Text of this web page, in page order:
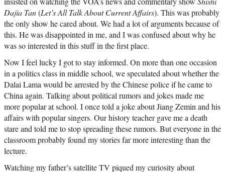
Dajia Tan(Let’s All Talk About Current Affairs). This was probably
the only show he cared about. We had a lot of arguments because of
this. He was disappointed in me, and I was confused about why he
was so interested in this stuff in the first place.
Now I feel lucky I got to stay informed. On more than one occasion
in a politics class in middle school, we speculated about whether the
Dalai Lama would be arrested by the Chinese police if he came to
China again. Talking about political rumors and jokes made me
more popular at school. I once told a joke about Jiang Zemin and his
affairs with popular singers. Our history teacher gave me a death
stare and told me to stop spreading these rumors. But everyone in the
classroom probably found my stories far more interesting than the
lecture.
Watching my father’s satellite TV piqued my curiosity about